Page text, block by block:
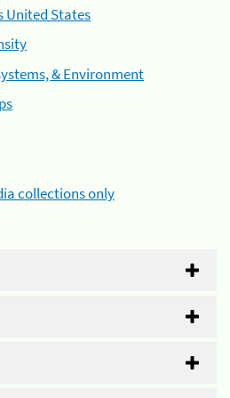
United States
& Environment
collections only